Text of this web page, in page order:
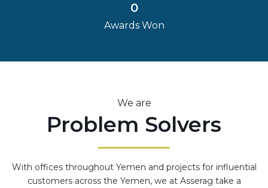
Awards Won
0
We are
Problem Solvers
With offices throughout Yemen and projects for influential
customers across the Yemen, we at Asserag take a